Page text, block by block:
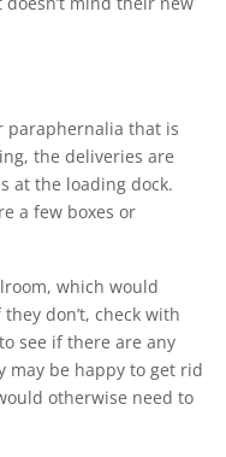
paraphernalia that is
the deliveries are
at the loading dock.
a few boxes or
which would
don’t, check with
see if there are any
may be happy to get rid
otherwise need to